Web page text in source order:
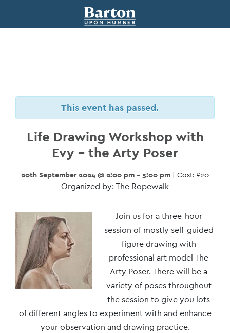
This event has passed.
Life Drawing Workshop with
Evy – the Arty Poser
20th September 2024 @ 2:00 pm - 5:00 pm | Cost: £20
Organized by: The Ropewalk
Event
Navigation
Join us for a three-hour
session of mostly self-guided
figure drawing with
professional art model The
Arty Poser. There will be a
variety of poses throughout
the session to give you lots
of different angles to experiment with and enhance
your observation and drawing practice.